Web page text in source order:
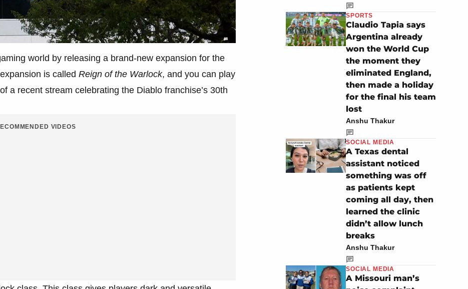
world by releasing a brand-new expansion for the
is called Reign of the Warlock, and you can play
a recent stream celebrating the Diablo franchise’s 30th
VIDEOS
SPORTS
Claudio Tapia says
Argentina already
won the World Cup
the moment they
eliminated England,
then made a holiday
for the final his team
lost
Anshu Thakur
SOCIAL MEDIA
A Texas dental
assistant noticed
something was off
as patients kept
coming all day, then
learned the clinic
didn’t allow lunch
breaks
Anshu Thakur
SOCIAL MEDIA
A Missouri man’s